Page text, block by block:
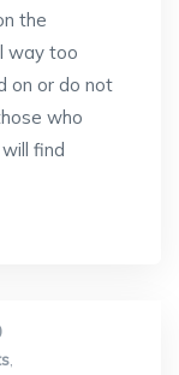
the
way too
on or do not
who
find